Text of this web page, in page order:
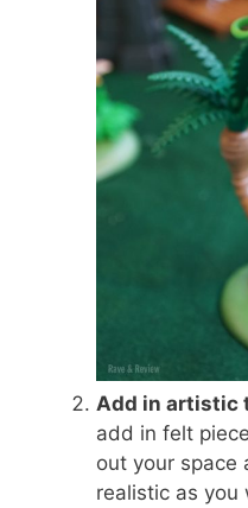
Add in artistic
add in felt
out your space
realistic as you